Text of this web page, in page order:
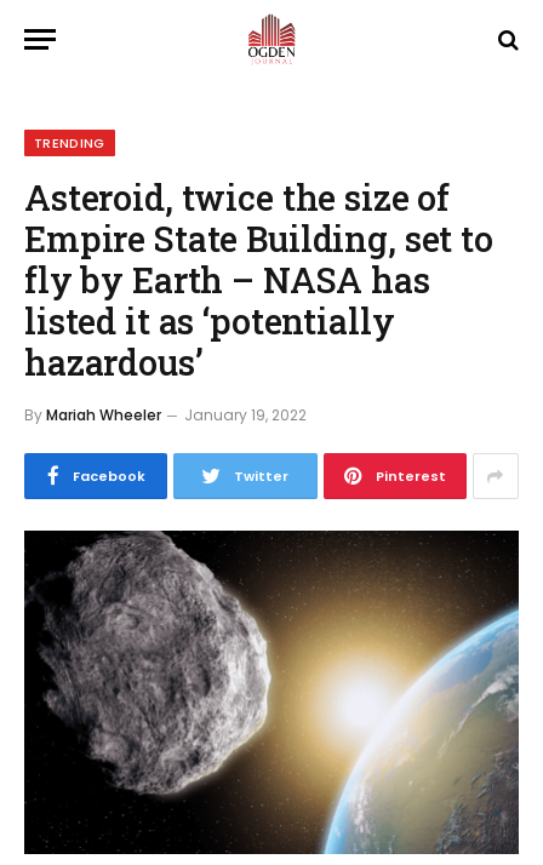
TRENDING
Asteroid, twice the size of
Empire State Building, set to
fly by Earth – NASA has
listed it as ‘potentially
hazardous’
ByMariah Wheeler January 19, 2022
Facebook Twitter Pinterest